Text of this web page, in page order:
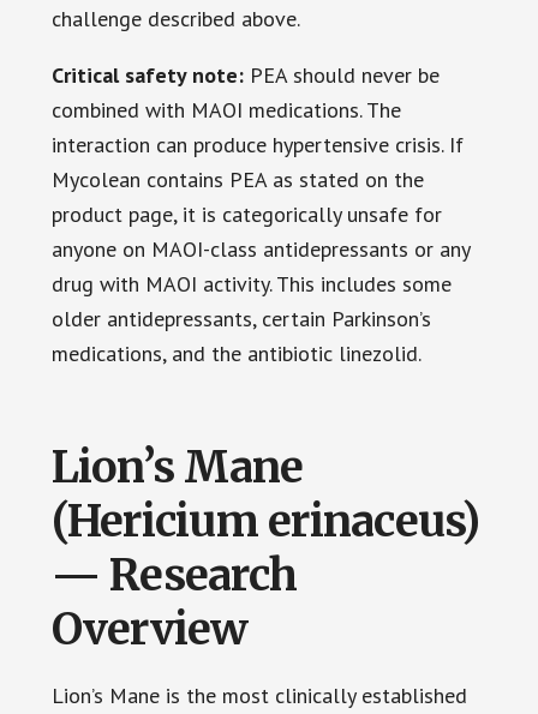
challenge described above.
Critical safety note:PEA should never be
combined with MAOI medications. The
interaction can produce hypertensive crisis. If
Mycolean contains PEA as stated on the
product page, it is categorically unsafe for
anyone on MAOI-class antidepressants or any
drug with MAOI activity. This includes some
older antidepressants, certain Parkinson’s
medications, and the antibiotic linezolid.
Lion’s Mane
(Hericium erinaceus)
— Research
Overview
Lion’s Mane is the most clinically established